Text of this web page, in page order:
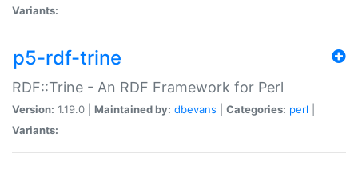
Variants:
p5-rdf-trine
RDF::Trine - An RDF Framework for Perl
Version: 1.19.0 | Maintained by: dbevans Categories: perl
Variants: